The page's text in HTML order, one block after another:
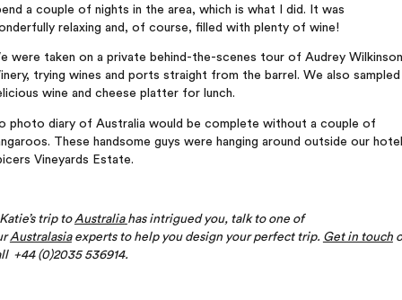
a couple of nights in the area, which is what I did. It was
relaxing and, of course, filled with plenty of wine!
were taken on a private behind-the-scenes tour of Audrey Wilkinson
trying wines and ports straight from the barrel. We also sampled
wine and cheese platter for lunch.
photo diary of Australia would be complete without a couple of
These handsome guys were hanging around outside our hotel
Vineyards Estate.
trip to Australia has intrigued you, talk to one of
Australasiaexperts to help you design your perfect trip. Get in touch
+44 (0)2035 536914.